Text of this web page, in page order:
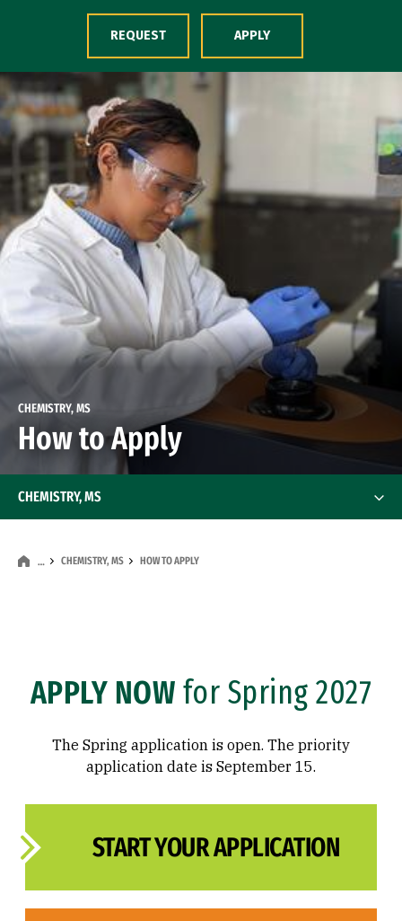
Skip to Content
CHEMISTRY, MS
How to Apply
… CHEMISTRY, MS HOW TO APPLY
CHEMISTRY, MS
REQUEST APPLY
APPLY NOW for Spring 2027
The Spring application is open. The priority
application date is September 15.
START YOUR APPLICATION